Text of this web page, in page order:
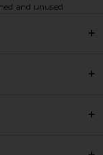
and unused